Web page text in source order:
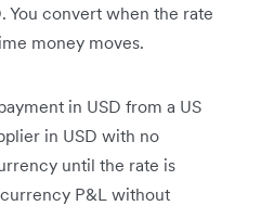
You convert when the rate
money moves.
in USD from a US
in USD with no
until the rate is
P&L without